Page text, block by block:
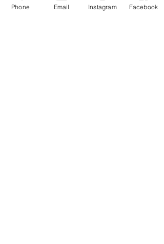
Phone Email Instagram Facebook